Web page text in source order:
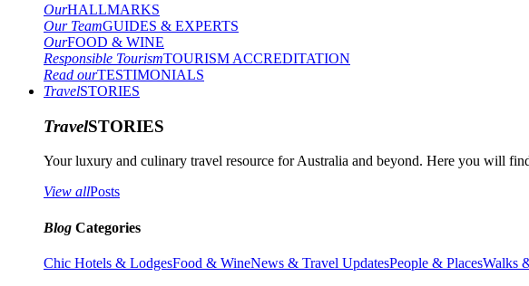
OurHALLMARKS
Our TeamGUIDES & EXPERTS
OurFOOD & WINE
Responsible TourismTOURISM ACCREDITATION
Read ourTESTIMONIALS
TravelSTORIES
TravelSTORIES
Your luxury and culinary travel resource for Australia and beyond. Here you will
View allPosts
Blog Categories
Chic Hotels & LodgesFood & WineNews & Travel UpdatesPeople & PlacesWalks